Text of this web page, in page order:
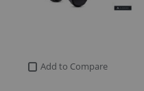
Add to Compare